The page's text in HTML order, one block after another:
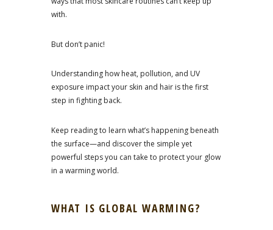
with.
But don’t panic!
Understanding how heat, pollution, and UV
exposure impact your skin and hair is the first
step in fighting back.
Keep reading to learn what’s happening beneath
the surface—and discover the simple yet
powerful steps you can take to protect your glow
in a warming world.
WHAT IS GLOBAL WARMING?